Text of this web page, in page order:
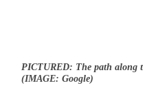
PICTURED: The path along
(IMAGE: Google)